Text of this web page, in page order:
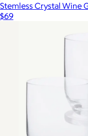
Stemless Crystal Wine
$69